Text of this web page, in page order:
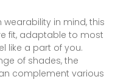
wearability in mind, this
fit, adaptable to most
like a part of you.
of shades, the
complement various